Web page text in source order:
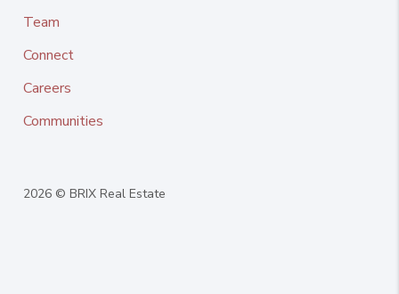
Team
Connect
Careers
Communities
2026 © BRIX Real Estate